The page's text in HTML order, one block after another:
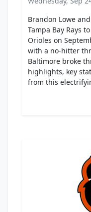
Brandon Lowe
Tampa Bay Rays
Orioles on
with a no-hitter
Baltimore broke
highlights, key
from this